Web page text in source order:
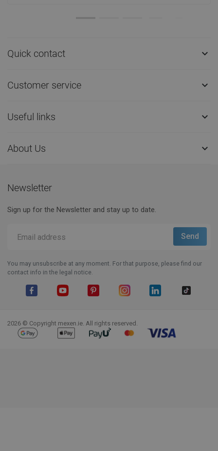
Quick contact 
Customer service 
Useful links 
About Us 
Newsletter
Sign up for the Newsletter and stay up to date.
You may unsubscribe at any moment. For that purpose, please find our
contact info in the legal notice.
2026 © Copyright mexen.ie. All rights reserved.